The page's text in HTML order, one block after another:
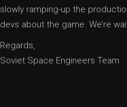
slowly ramping-up the
devs about the game. We’re
Regards,
Soviet Space Engineers Team